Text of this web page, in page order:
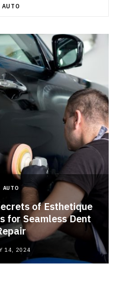
AUTO
AUTO
of Esthetique
for Seamless Dent
14, 2024